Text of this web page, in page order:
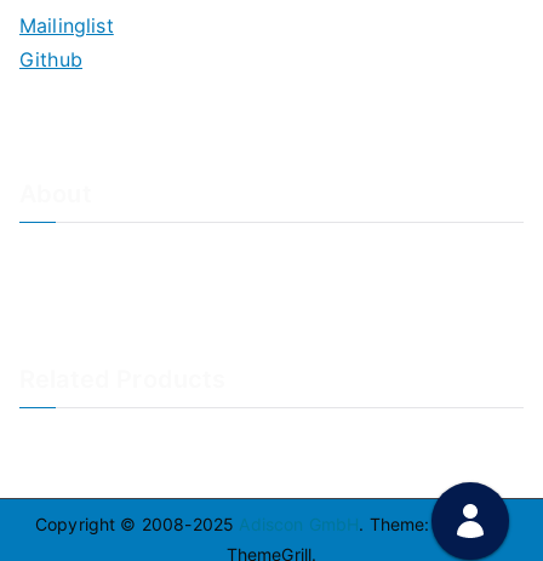
Mailinglist
Github
Copyright © 2008-2025 Adiscon GmbH. Theme: ZakraBy
ThemeGrill.